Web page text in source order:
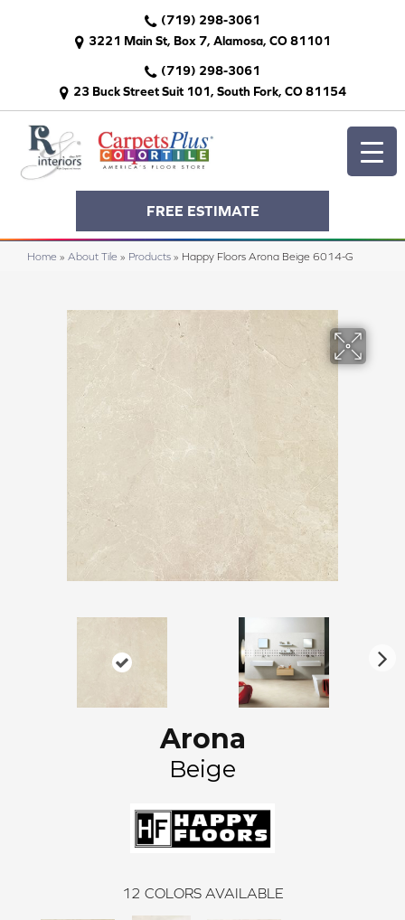
(719) 298-3061
3221 Main St, Box 7, Alamosa, CO 81101
(719) 298-3061
23 Buck Street Suit 101, South Fork, CO 81154
FREE ESTIMATE
Home » About Tile » Products » Happy Floors Arona Beige 6014-G
Arona
Beige
12 COLORS AVAILABLE